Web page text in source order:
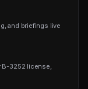
and briefings live
3252 license,